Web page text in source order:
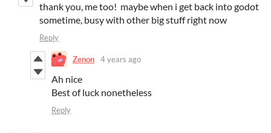
thank you, me too! maybe when i get back into godot
sometime, busy with other big stuff right now
Reply
Zenon 4 years ago
Ah nice
Best of luck nonetheless
Reply